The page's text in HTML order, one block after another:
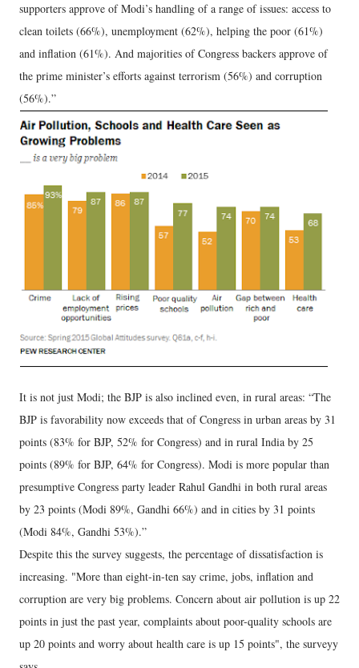
supporters approve of Modi’s handling of a range of issues: access to
clean toilets (66%), unemployment (62%), helping the poor (61%)
and inflation (61%). And majorities of Congress backers approve of
the prime minister’s efforts against terrorism (56%) and corruption
(56%).”
It is not just Modi; the BJP is also inclined even, in rural areas: “The
BJP is favorability now exceeds that of Congress in urban areas by 31
points (83% for BJP, 52% for Congress) and in rural India by 25
points (89% for BJP, 64% for Congress). Modi is more popular than
presumptive Congress party leader Rahul Gandhi in both rural areas
by 23 points (Modi 89%, Gandhi 66%) and in cities by 31 points
(Modi 84%, Gandhi 53%).”
Despite this the survey suggests, the percentage of dissatisfaction is
increasing. "More than eight-in-ten say crime, jobs, inflation and
corruption are very big problems. Concern about air pollution is up 22
points in just the past year, complaints about poor-quality schools are
up 20 points and worry about health care is up 15 points", the surveyy